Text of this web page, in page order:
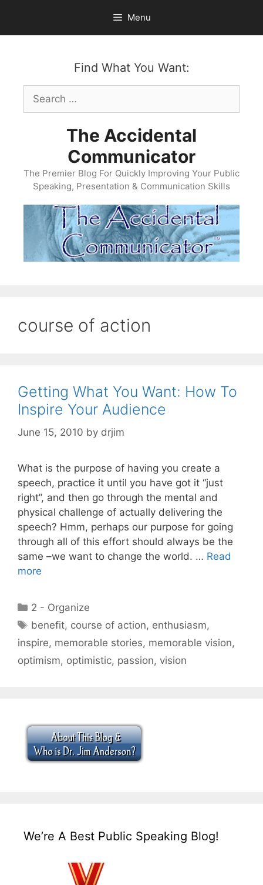
content
Menu
Find What You Want:
Search
for:
The Accidental
Communicator
The Premier Blog For Quickly Improving Your Public
Speaking, Presentation & Communication Skills
course of action
Getting What You Want: How To
Inspire Your Audience
June 15, 2010 by drjim
What is the purpose of having you create a
speech, practice it until you have got it “just
right”, and then go through the mental and
physical challenge of actually delivering the
speech? Hmm, perhaps our purpose for going
through all of this effort should always be the
same –we want to change the world. … Read
more
Categories
2 - Organize
Tags
benefit, course of action, enthusiasm,
inspire, memorable stories, memorable vision,
optimism, optimistic, passion, vision
We’re A Best Public Speaking Blog!